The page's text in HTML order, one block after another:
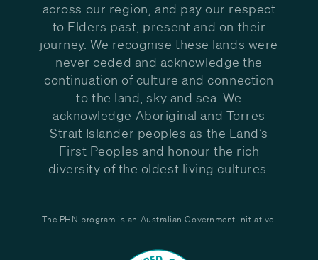
across our region, and pay our respect
to Elders past, present and on their
journey. We recognise these lands were
never ceded and acknowledge the
continuation of culture and connection
to the land, sky and sea. We
acknowledge Aboriginal and Torres
Strait Islander peoples as the Land’s
First Peoples and honour the rich
diversity of the oldest living cultures.
The PHN program is an Australian Government Initiative.